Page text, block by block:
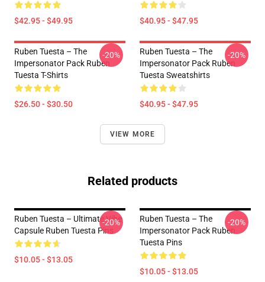
$42.95 - $49.95 $40.95 - $47.95
Ruben Tuesta – The
Impersonator Pack Ruben
Tuesta T-Shirts
$26.50 - $30.50
-20%
Ruben Tuesta – The
Impersonator Pack Ruben
Tuesta Sweatshirts
$40.95 - $47.95
-20%
VIEW MORE
Related products
Ruben Tuesta – Ultimate Vibe
Capsule Ruben Tuesta Pins
$10.05 - $13.05
-20%
Ruben Tuesta – The
Impersonator Pack Ruben
Tuesta Pins
$10.05 - $13.05
-20%